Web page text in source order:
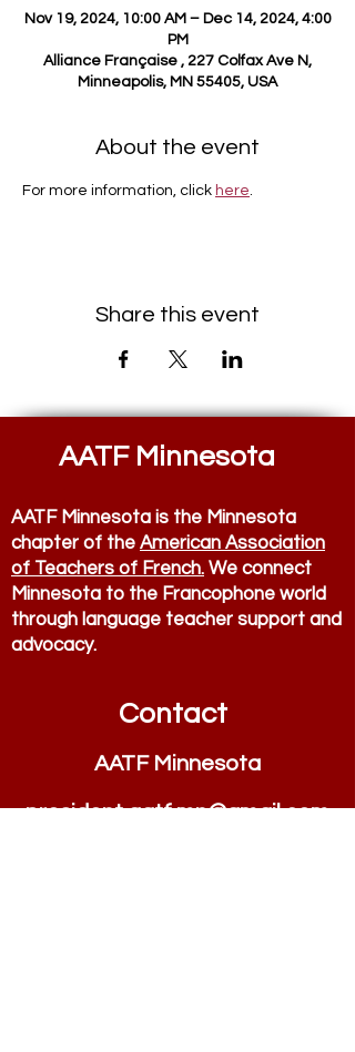
Nov 19, 2024, 10:00 AM – Dec 14, 2024, 4:00
PM
Alliance Française , 227 Colfax Ave N,
Minneapolis, MN 55405, USA
About the event
For more information, click here.
Share this event
AATF Minnesota
AATF Minnesota is the Minnesota
chapter of the American Association
of Teachers of French. We connect
Minnesota to the Francophone world
through language teacher support and
advocacy.
Contact
AATF Minnesota
president.aatf.mn@gmail.com